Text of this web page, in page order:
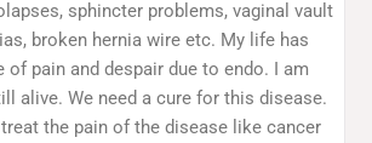
sphincter problems, vaginal vault
broken hernia wire etc. My life has
of pain and despair due to endo. I am
alive. We need a cure for this disease.
the pain of the disease like cancer